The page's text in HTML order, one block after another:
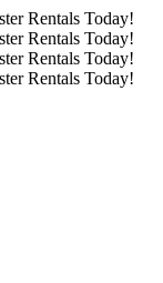
Rentals Today!
Rentals Today!
Rentals Today!
Rentals Today!